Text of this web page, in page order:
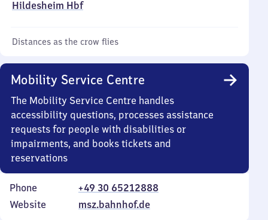
Hildesheim Hbf
Distances as the crow flies
Mobility Service Centre
The Mobility Service Centre handles
accessibility questions, processes assistance
requests for people with disabilities or
impairments, and books tickets and
reservations
Phone
+49 30 65212888
Website
msz.bahnhof.de